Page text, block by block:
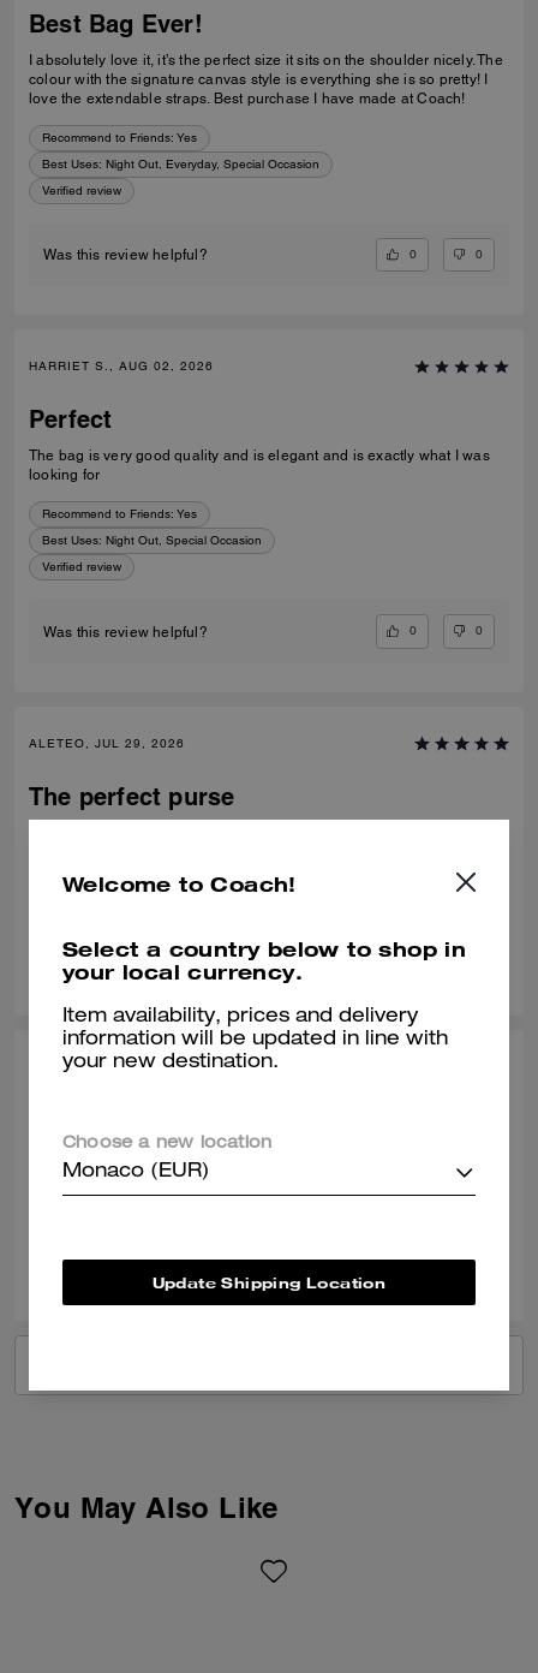
Best Bag Ever!
I absolutely love it, it’s the perfect size it sits on the shoulder nicely. The
colour with the signature canvas style is everything she is so pretty! I
love the extendable straps. Best purchase I have made at Coach!
Recommend to Friends: Yes
Best Uses: Night Out, Everyday, Special Occasion
Verified review
Was this review helpful? 0 0
HARRIET S., AUG 02, 2026
Perfect
The bag is very good quality and is elegant and is exactly what I was
looking for
Recommend to Friends: Yes
Best Uses: Night Out, Special Occasion
Verified review
Was this review helpful? 0 0
ALETEO, JUL 29, 2026
The perfect purse
Verified review
Was this review helpful? 0
KRITIKA D., JUL 24, 2026
Verified review
Was this review helpful? 0
You May Also Like
Welcome to Coach!
Select a country below to shop in
your local currency.
Item availability, prices and delivery
information will be updated in line with
your new destination.
Choose a new location
Monaco (EUR)
Update Shipping Location